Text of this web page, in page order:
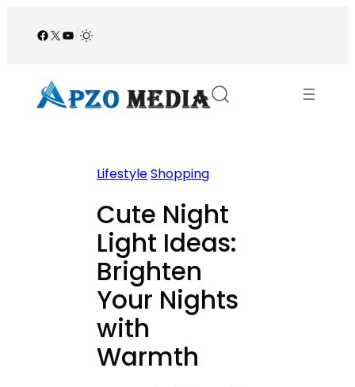
Facebook
X YouTube
/
LifestyleShopping
Cute Night
Light Ideas:
Brighten
Your Nights
with
Warmth